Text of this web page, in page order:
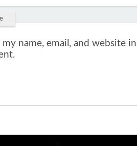
my name, email, and website